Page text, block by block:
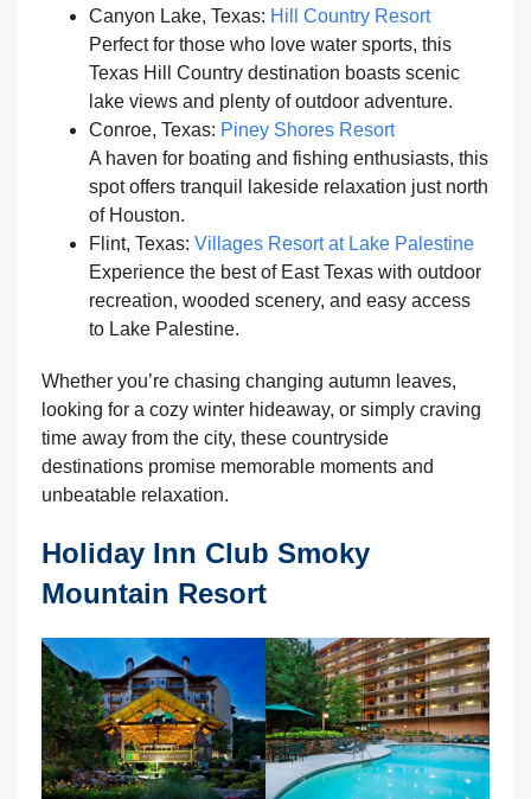
Canyon Lake, Texas: Hill Country Resort
Perfect for those who love water sports, this
Texas Hill Country destination boasts scenic
lake views and plenty of outdoor adventure.
Conroe, Texas: Piney Shores Resort
A haven for boating and fishing enthusiasts, this
spot offers tranquil lakeside relaxation just north
of Houston.
Flint, Texas: Villages Resort at Lake Palestine
Experience the best of East Texas with outdoor
recreation, wooded scenery, and easy access
to Lake Palestine.
Whether you’re chasing changing autumn leaves,
looking for a cozy winter hideaway, or simply craving
time away from the city, these countryside
destinations promise memorable moments and
unbeatable relaxation.
Holiday Inn Club Smoky
Mountain Resort